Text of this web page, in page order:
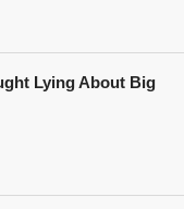
Lying About Big